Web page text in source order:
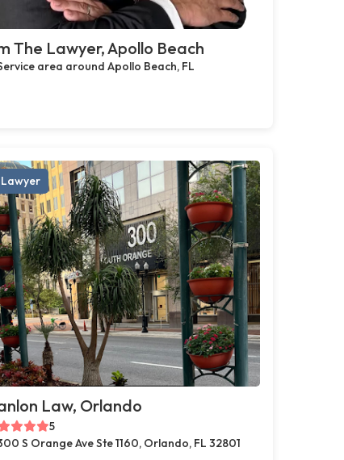
The Lawyer, Apollo Beach
area around Apollo Beach, FL
Lawyer
Law, Orlando
5
S Orange Ave Ste 1160, Orlando, FL 32801